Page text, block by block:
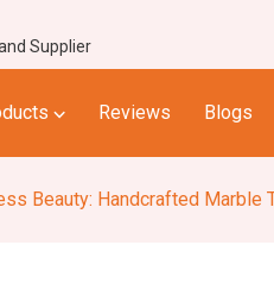
Supplier
⌵ Reviews Blogs
Texture Resin Wall Clock, Artistic